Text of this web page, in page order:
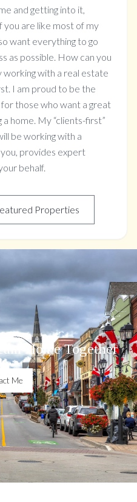
and getting into it,
you are like most of my
want everything to go
as possible. How can you
working with a real estate
I am proud to be the
those who want a great
home. My “clients-first”
be working with a
provides expert
behalf.
Properties
Home Together
Me